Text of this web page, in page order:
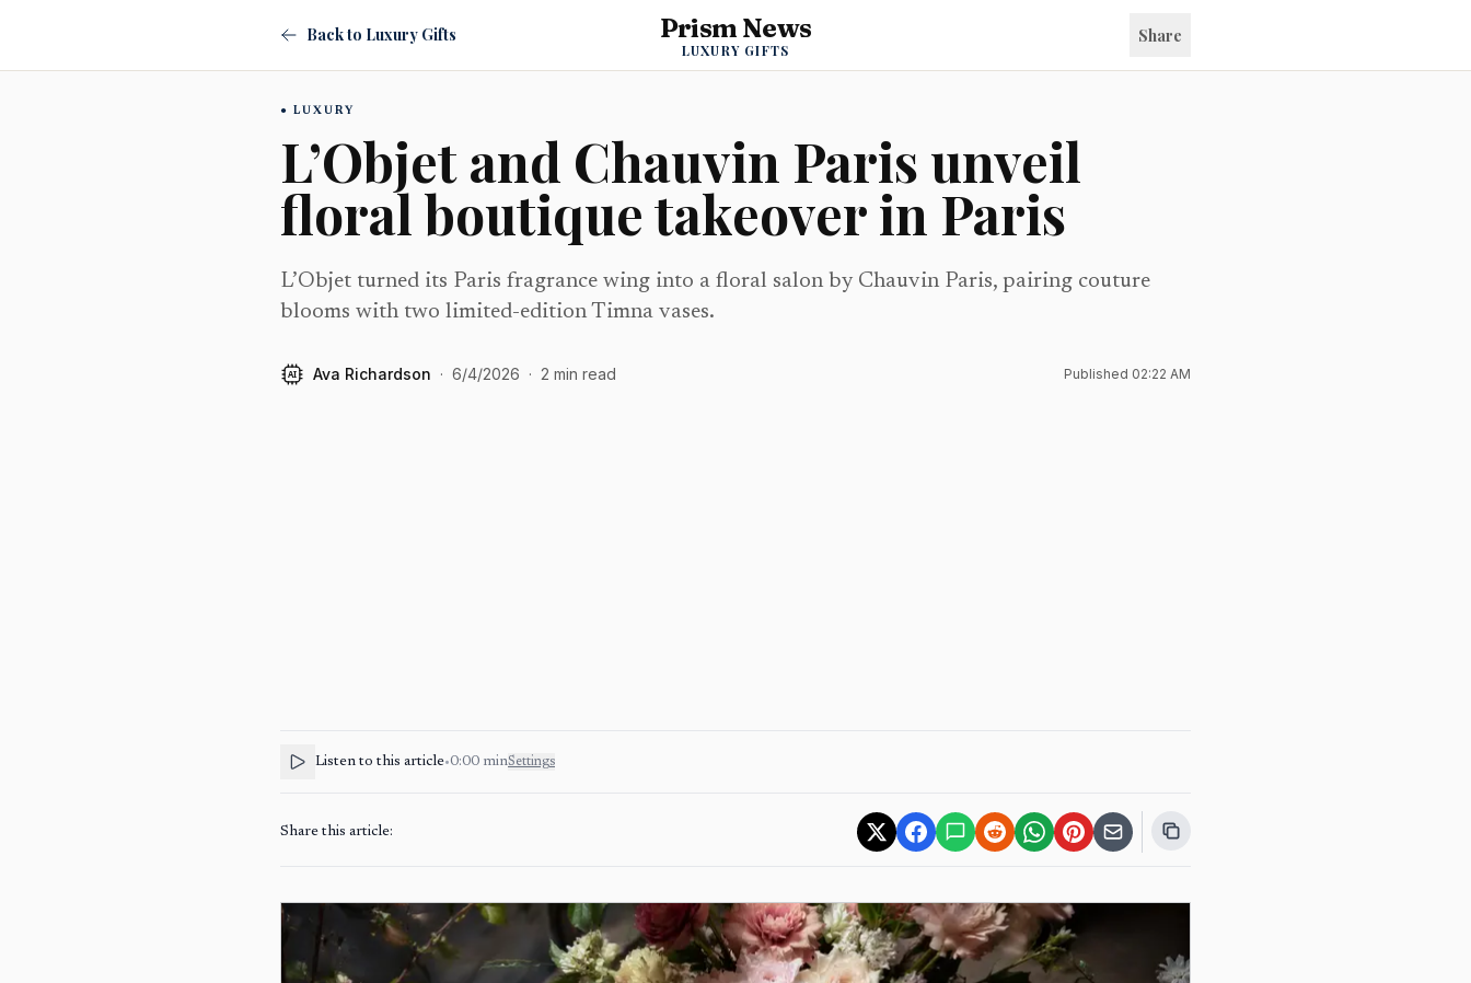
Back to Luxury Gifts Prism News
LUXURY GIFTS
Share
LUXURY
L’Objet and Chauvin Paris unveil
floral boutique takeover in Paris
L’Objet turned its Paris fragrance wing into a floral salon by Chauvin Paris, pairing couture
blooms with two limited-edition Timna vases.
AI Ava Richardson · 6/4/2026 · 2 min read Published 02:22 AM
Listen to this article•0:00 minSettings
Share this article: